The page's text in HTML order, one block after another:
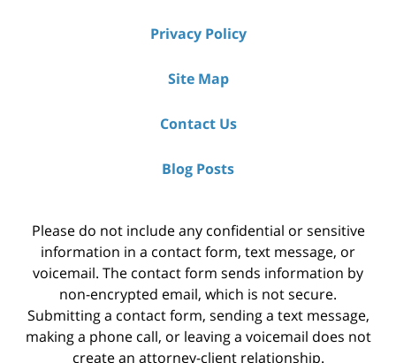
Privacy Policy
Site Map
Contact Us
Blog Posts
Please do not include any confidential or sensitive
information in a contact form, text message, or
voicemail. The contact form sends information by
non-encrypted email, which is not secure.
Submitting a contact form, sending a text message,
making a phone call, or leaving a voicemail does not
create an attorney-client relationship.